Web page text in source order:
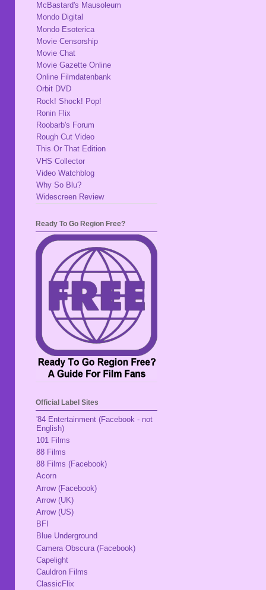
McBastard's Mausoleum
Mondo Digital
Mondo Esoterica
Movie Censorship
Movie Chat
Movie Gazette Online
Online Filmdatenbank
Orbit DVD
Rock! Shock! Pop!
Ronin Flix
Roobarb's Forum
Rough Cut Video
This Or That Edition
VHS Collector
Video Watchblog
Why So Blu?
Widescreen Review
Ready To Go Region Free?
Official Label Sites
'84 Entertainment (Facebook - not
English)
101 Films
88 Films
88 Films (Facebook)
Acorn
Arrow (Facebook)
Arrow (UK)
Arrow (US)
BFI
Blue Underground
Camera Obscura (Facebook)
Capelight
Cauldron Films
ClassicFlix